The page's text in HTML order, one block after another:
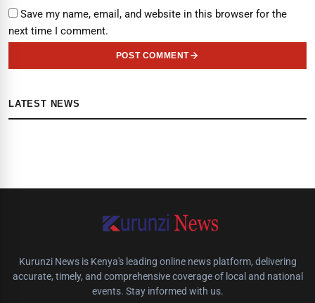
Save my name, email, and website in this browser for the
next time I comment.
POST COMMENT
LATEST NEWS
Kurunzi News is Kenya's leading online news platform, delivering
accurate, timely, and comprehensive coverage of local and national
events. Stay informed with us.